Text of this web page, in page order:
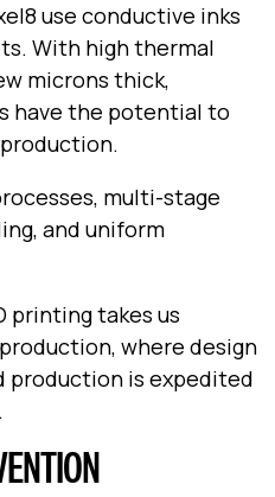
use conductive inks
With high thermal
microns thick,
have the potential to
multi-stage
and uniform
printing takes us
where design
production is expedited